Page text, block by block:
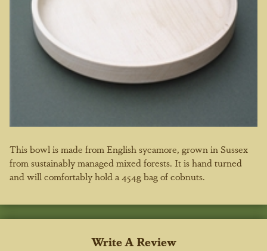
This bowl is made from English sycamore, grown in Sussex
from sustainably managed mixed forests. It is hand turned
and will comfortably hold a 454g bag of cobnuts.
Write A Review